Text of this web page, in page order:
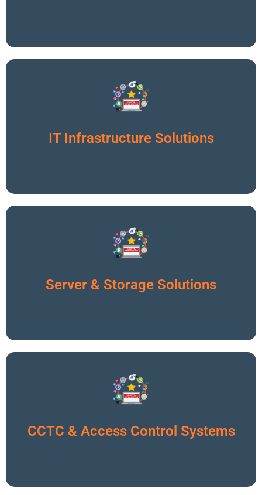
IT Infrastructure Solutions
Click To Read More
Server & Storage Solutions
Click To Read More
CCTC & Access Control Systems
Click To Read More